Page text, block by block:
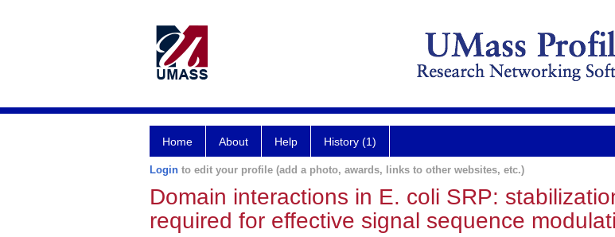
Home About Help History (1)
Login to edit your profile (add a photo, awards, links to other websites, etc.)
Domain interactions in E. coli SRP:
required for effective signal sequence